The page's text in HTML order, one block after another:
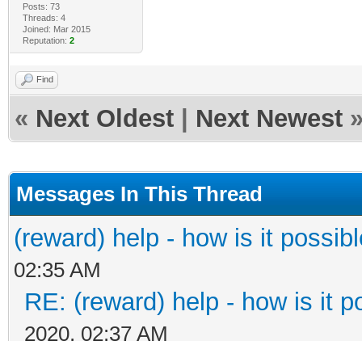
Posts: 73
Threads: 4
Joined: Mar 2015
Reputation: 2
Find
« Next Oldest Next Newest
Messages In This Thread
(reward) help - how is it
02:35 AM
RE: (reward) help - how is it
2020, 02:37 AM